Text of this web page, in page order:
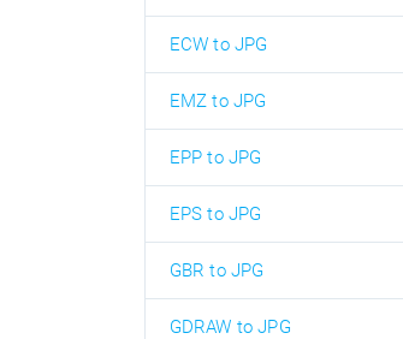
ECW to JPG
EMZ to JPG
EPP to JPG
EPS to JPG
GBR to JPG
GDRAW to JPG